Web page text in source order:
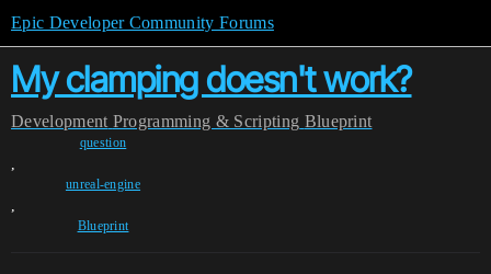
Epic Developer Community Forums
My clamping doesn't work?
Development Programming & Scripting Blueprint
question
,
unreal-engine
,
Blueprint